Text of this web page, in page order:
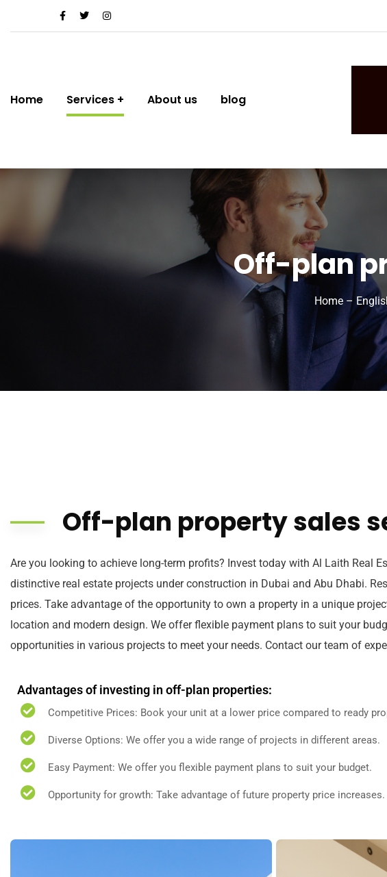
Home Services About us blog
Off-plan
Home –
Off-plan property sales
Are you looking to achieve long-term profits? Invest today with Al Laith Real
distinctive real estate projects under construction in Dubai and Abu Dhabi.
prices. Take advantage of the opportunity to own a property in a unique
location and modern design. We offer flexible payment plans to suit your
opportunities in various projects to meet your needs. Contact our team of
Advantages of investing in off-plan properties:
Competitive Prices: Book your unit at a lower price compared to ready
Diverse Options: We offer you a wide range of projects in different areas.
Easy Payment: We offer you flexible payment plans to suit your budget.
Opportunity for growth: Take advantage of future property price increases.